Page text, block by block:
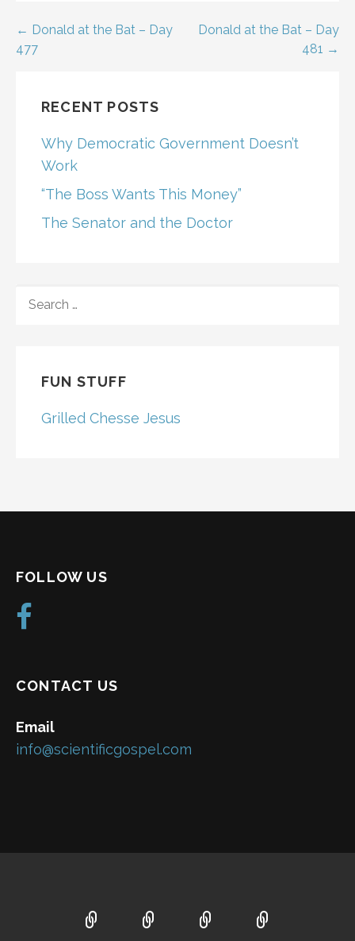
Post
← Donald at the Bat – Day
477
Donald at the Bat – Day
481 →
RECENT POSTS
Why Democratic Government Doesn’t
Work
“The Boss Wants This Money”
The Senator and the Doctor
FOR:
FUN STUFF
Grilled Chesse Jesus
FOLLOW US
CONTACT US
Email
info@scientificgospel.com